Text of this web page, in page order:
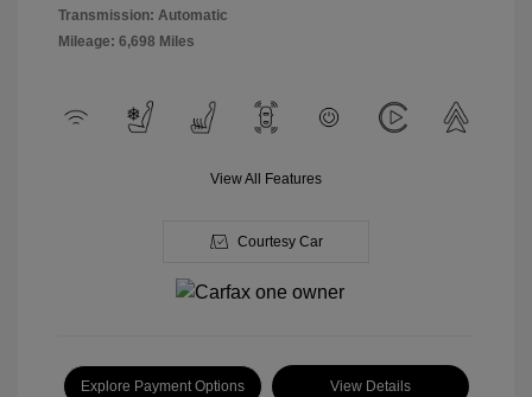
Transmission: Automatic
Mileage: 6,698 Miles
View All Features
Courtesy Car
Explore Payment Options View Details